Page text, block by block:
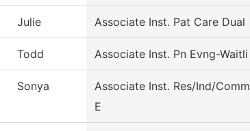
Julie Associate Inst. Pat Care Dual
Todd Associate Inst. Pn Evng-Waitli
Sonya
Associate Inst. Res/Ind/Comm
E